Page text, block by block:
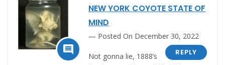

NEW YORK COYOTE STATE OF
MIND
Posted On December 30, 2022
REPLY
Not gonna lie, 1888’s